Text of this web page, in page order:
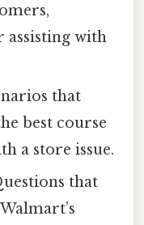
assisting with
that
best course
a store issue.
that